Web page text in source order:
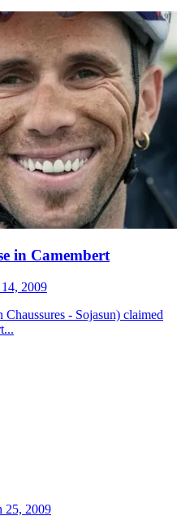
in Camembert
2009
- Sojasun) claimed
25, 2009